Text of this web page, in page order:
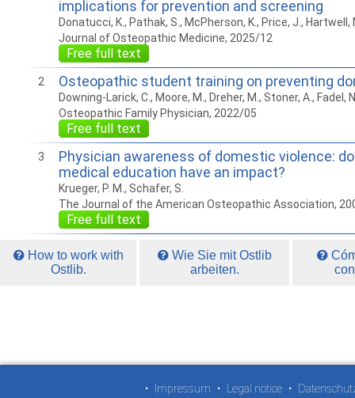
implications for prevention and screening
Donatucci, K., Pathak, S., McPherson, K., Price, J., Hartwell,
Journal of Osteopathic Medicine, 2025/12
Free full text
2 Osteopathic student training on preventing
Downing-Larick, C., Moore, M., Dreher, M., Stoner, A., Fadel,
Osteopathic Family Physician, 2022/05
Free full text
3
Physician awareness of domestic violence:
medical education have an impact?
Krueger, P. M., Schafer, S.
The Journal of the American Osteopathic Association,
Free full text
How to work with
Ostlib.
Wie Sie mit Ostlib
arbeiten.
• Impressum • Legal notice •